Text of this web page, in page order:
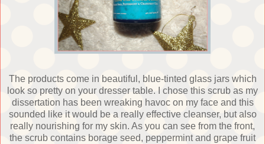
The products come in beautiful, blue-tinted glass jars which
look so pretty on your dresser table. I chose this scrub as my
dissertation has been wreaking havoc on my face and this
sounded like it would be a really effective cleanser, but also
really nourishing for my skin. As you can see from the front,
the scrub contains borage seed, peppermint and grape fruit